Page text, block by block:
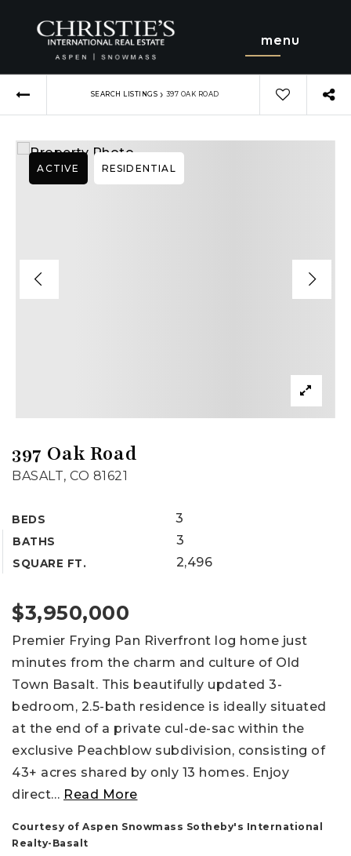
menu
SEARCH LISTINGS › 397 OAK ROAD
397 Oak Road
BASALT, CO 81621
BEDS 3
BATHS 3
SQUARE FT. 2,496
ACTIVE RESIDENTIAL
$3,950,000
Premier Frying Pan Riverfront log home just
minutes from the charm and culture of Old
Town Basalt. This beautifully updated 3-
bedroom, 2.5-bath residence is ideally situated
at the end of a private cul-de-sac within the
exclusive Peachblow subdivision, consisting of
43+ acres shared by only 13 homes. Enjoy
direct… Read More
Courtesy of Aspen Snowmass Sotheby's International
Realty-Basalt